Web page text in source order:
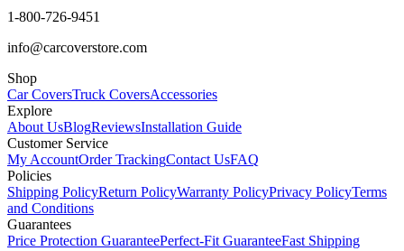
1-800-726-9451
info@carcoverstore.com
Shop
Car CoversTruck CoversAccessories
Explore
About UsBlogReviewsInstallation Guide
Customer Service
My AccountOrder TrackingContact UsFAQ
Policies
Shipping PolicyReturn PolicyWarranty PolicyPrivacy PolicyTerms
and Conditions
Guarantees
Price Protection GuaranteePerfect-Fit GuaranteeFast Shipping